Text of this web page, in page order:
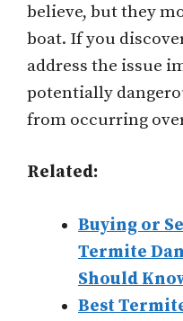
believe, but they
boat. If you
address the issue
potentially
from occurring
Related:
Buying or
Termite
Should
Best